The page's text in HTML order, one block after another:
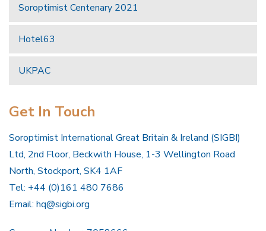
Soroptimist Centenary 2021
Hotel63
UKPAC
Get In Touch
Soroptimist International Great Britain & Ireland (SIGBI)
Ltd, 2nd Floor, Beckwith House, 1-3 Wellington Road
North, Stockport, SK4 1AF
Tel: +44 (0)161 480 7686
Email: hq@sigbi.org